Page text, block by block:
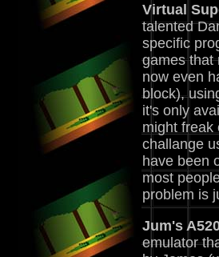
Virtual
talented
specific
games that
now even
block),
it's only
might freak
challange
have been
most
problem is
Jum's
emulator